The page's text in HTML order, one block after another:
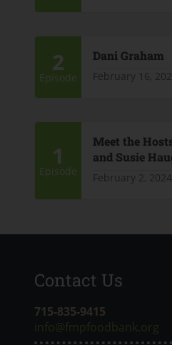
2
Episode
Dani Graham
February 16,
1
Episode
Meet the
and Susie
February 2, 2024
Contact Us
715-835-9415
info@fmpfoodbank.org